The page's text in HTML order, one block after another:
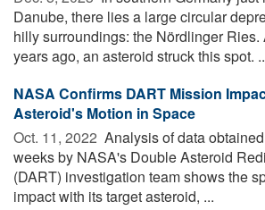
Danube, there lies a large circular
hilly surroundings: the Nördlinger
years ago, an asteroid struck this spot.
NASA Confirms DART Mission
Asteroid's Motion in Space
Oct. 11, 2022  Analysis of data
weeks by NASA's Double Asteroid
(DART) investigation team shows the
impact with its target asteroid, ...